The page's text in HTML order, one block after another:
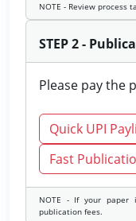
NOTE - Review process
STEP 2 -
Please pay the
Quick UPI
Fast
NOTE - If your paper
publication fees.